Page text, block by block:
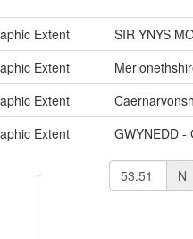
Extent
SIR YNYS
Extent
Extent
Extent
GWYNEDD -
N